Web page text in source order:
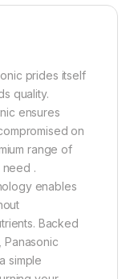
prides itself
quality.
ensures
on
range of
.
enables
Backed
simple